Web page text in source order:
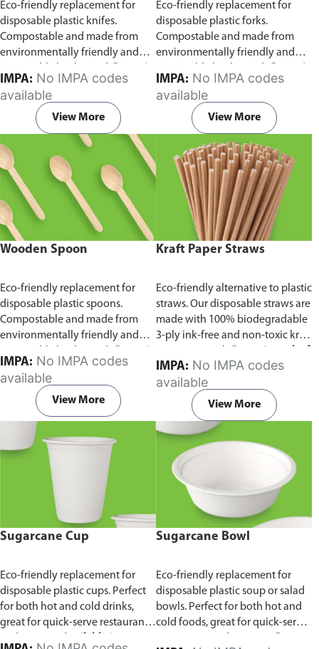
Eco-friendly replacement for
disposable plastic knifes.
Compostable and made from
environmentally friendly and
pack of 100 pieces.
IMPA:
available
View More
Eco-friendly replacement for
disposable plastic forks.
Compostable and made from
environmentally friendly and
pack of 100 pieces.
IMPA:
available
View More
Wooden Spoon
Eco-friendly replacement for
disposable plastic spoons.
Compostable and made from
environmentally friendly and
pack of 100 pieces.
IMPA:
available
View More
Kraft Paper Straws
Eco-friendly alternative to plastic
straws. Our disposable straws are
made with 100% biodegradable
3-ply ink-free and non-toxic kraft
100 pieces.
IMPA:
available
View More
Sugarcane Cup
Eco-friendly replacement for
disposable plastic cups. Perfect
for both hot and cold drinks,
great for quick-serve restaurants
Sugarcane Bowl
Eco-friendly replacement for
disposable plastic soup or salad
bowls. Perfect for both hot and
cold foods, great for quick-serve